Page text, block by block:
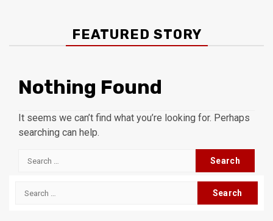
FEATURED STORY
Nothing Found
It seems we can’t find what you’re looking for. Perhaps
searching can help.
Search
Search